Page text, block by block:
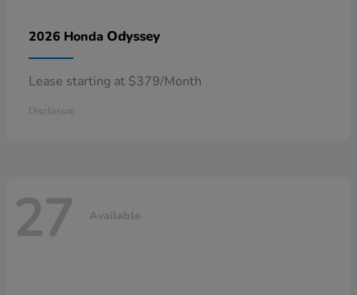
2026 Honda Odyssey
Lease starting at $379/Month
Disclosure
27 Available